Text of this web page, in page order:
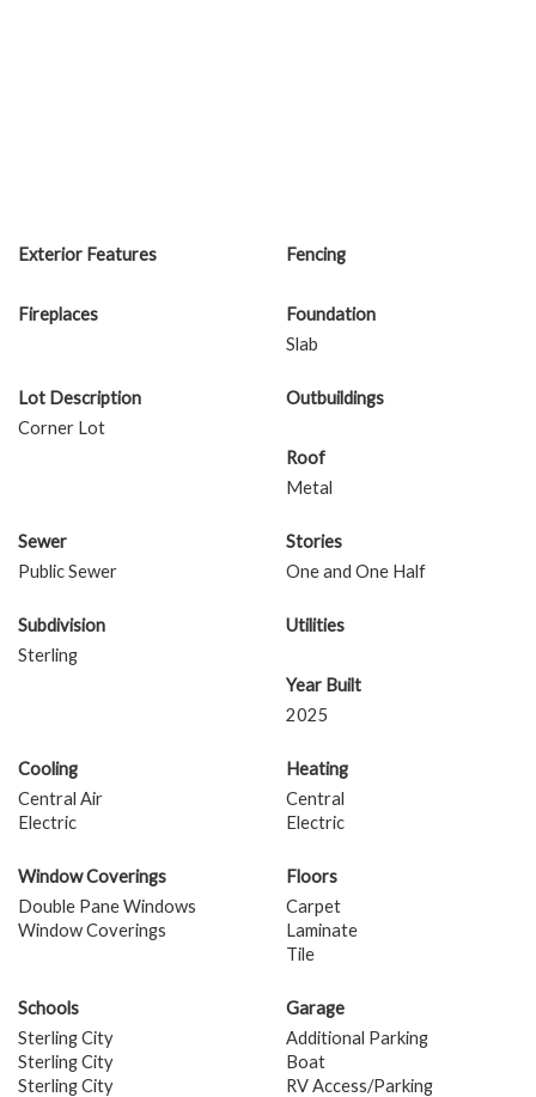
Exterior Features Fencing
Fireplaces
Foundation
Slab
Lot Description
Corner Lot
Outbuildings
Roof
Metal
Sewer
Public Sewer
Stories
One and One Half
Subdivision
Sterling
Utilities
Year Built
2025
Cooling
Central Air
Electric
Heating
Central
Electric
Window Coverings
Double Pane Windows
Window Coverings
Floors
Carpet
Laminate
Tile
Schools
Sterling City
Sterling City
Sterling City
Garage
Additional Parking
Boat
RV Access/Parking